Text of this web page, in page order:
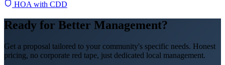
HOA with CDD
Ready for Better Management?
Get a proposal tailored to your community's specific needs. Honest
pricing, no corporate red tape, just dedicated local management.